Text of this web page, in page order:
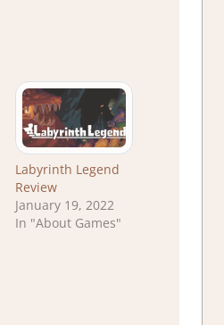
Labyrinth Legend
Review
January 19, 2022
In "About Games"